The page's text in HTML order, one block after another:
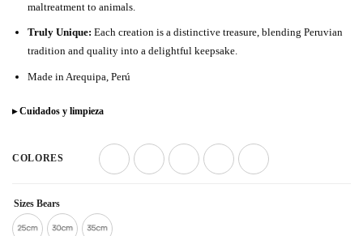
maltreatment to animals.
Truly Unique: Each creation is a distinctive treasure, blending Peruvian
tradition and quality into a delightful keepsake.
Made in Arequipa, Perú
▸ Cuidados y limpieza
COLORES
Sizes Bears